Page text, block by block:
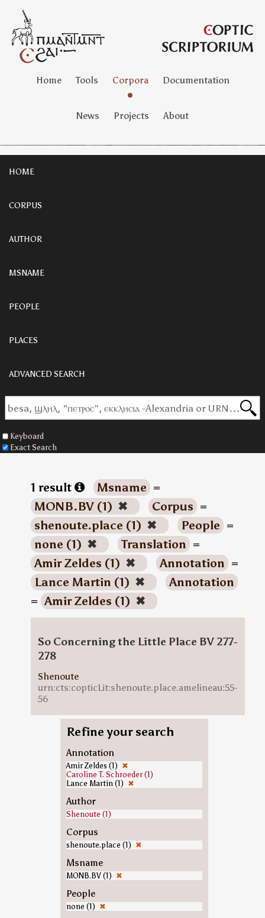
Home Tools Corpora Documentation
News Projects About
HOME
CORPUS
AUTHOR
MSNAME
PEOPLE
PLACES
ADVANCED SEARCH
Keyboard
Exact Search
1 result Msname =
MONB.BV (1) ✖ Corpus =
shenoute.place (1) ✖ People =
none (1) ✖ Translation =
Amir Zeldes (1) ✖ Annotation =
Lance Martin (1) ✖
Annotation
= Amir Zeldes (1) ✖
So Concerning the Little Place BV 277-
278
Shenoute
urn:cts:copticLit:shenoute.place.amelineau:55-
56
Refine your search
Annotation
Amir Zeldes (1) ✖
Caroline T. Schroeder (1)
Lance Martin (1) ✖
Author
Shenoute (1)
Corpus
shenoute.place (1) ✖
Msname
MONB.BV (1) ✖
People
none (1) ✖